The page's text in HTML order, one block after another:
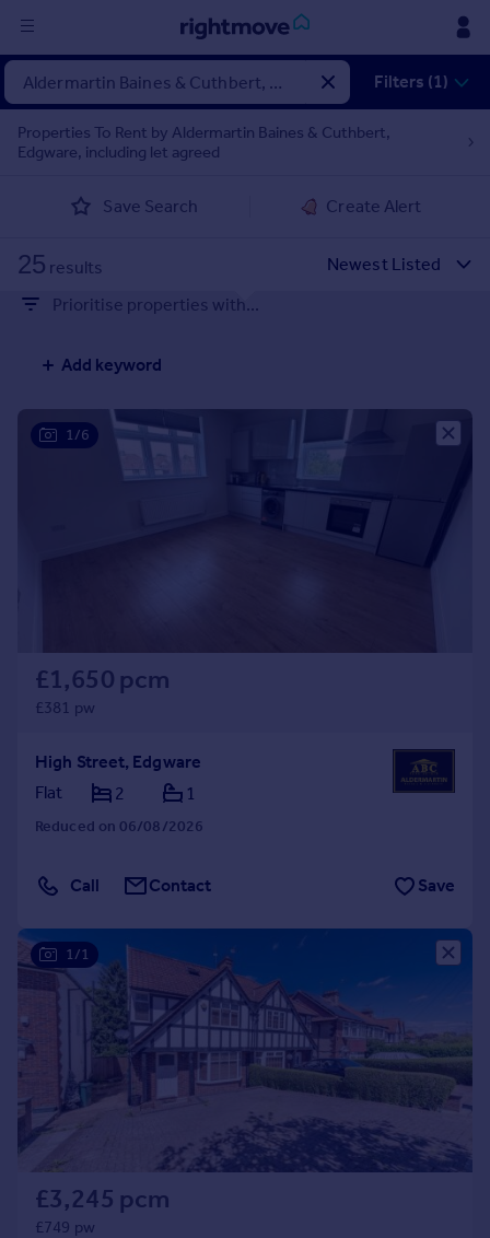
Sign
in
Buy
New homes for sale
Investors
Mortgages
Rent
Student property to rent
Get started
Get a Mortgage in Principle
Remortgage Calculator
Mortgage guides
Agent
Find estate agent
Commercial
Commercial property to rent
Commercial property for sale
Advertise commercial property
Inspire
Moving stories
Property news
Energy efficiency
Property guides
Filters (1)
Properties To Rent by Aldermartin Baines & Cuthbert,
Edgware, including let agreed
Save Search Create Alert
25 results
Prioritise properties with...
Add keyword
1/6
£1,650 pcm
£381 pw
High Street, Edgware
Flat
2 1
Reduced on 06/08/2026
Call Contact Save
1/1
£3,245 pcm
£749 pw